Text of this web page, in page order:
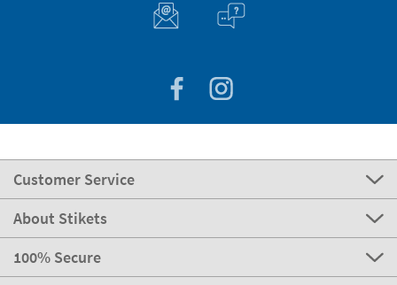
Customer Service
About Stikets
100% Secure